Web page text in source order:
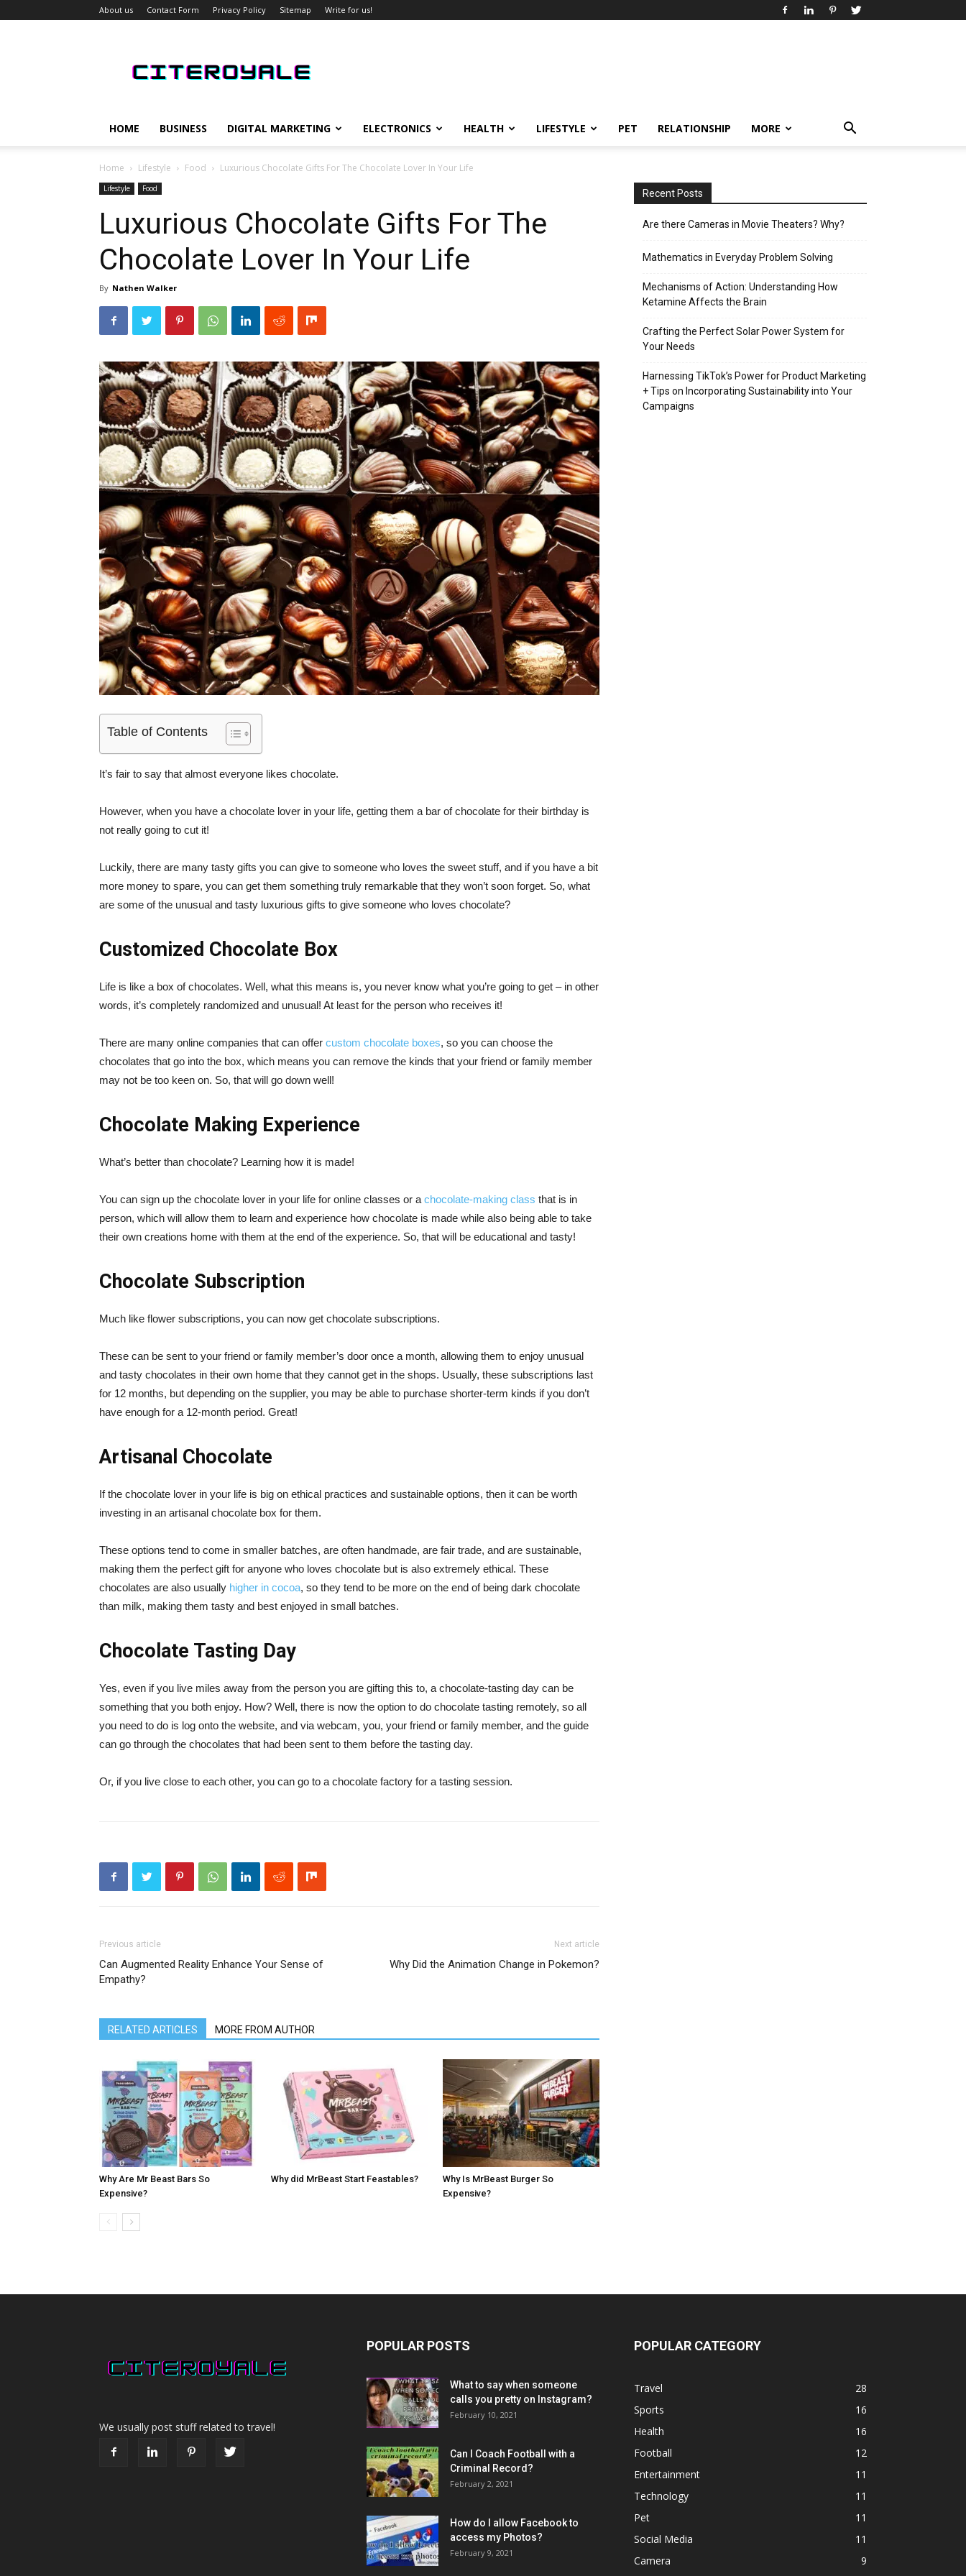
About us Contact Form Privacy Policy Sitemap Write for us!
HOME BUSINESS DIGITAL MARKETING ELECTRONICS HEALTH LIFESTYLE PET RELATIONSHIP MORE
Home Lifestyle Food Luxurious Chocolate Gifts For The Chocolate Lover In Your Life
Lifestyle Food
Luxurious Chocolate Gifts For The
Chocolate Lover In Your Life
By Nathen Walker
Table of Contents
It’s fair to say that almost everyone likes chocolate.
However, when you have a chocolate lover in your life, getting them a bar of chocolate for their birthday is
not really going to cut it!
Luckily, there are many tasty gifts you can give to someone who loves the sweet stuff, and if you have a bit
more money to spare, you can get them something truly remarkable that they won’t soon forget. So, what
are some of the unusual and tasty luxurious gifts to give someone who loves chocolate?
Customized Chocolate Box
Life is like a box of chocolates. Well, what this means is, you never know what you’re going to get – in other
words, it’s completely randomized and unusual! At least for the person who receives it!
There are many online companies that can offer custom chocolate boxes, so you can choose the
chocolates that go into the box, which means you can remove the kinds that your friend or family member
may not be too keen on. So, that will go down well!
Chocolate Making Experience
What’s better than chocolate? Learning how it is made!
You can sign up the chocolate lover in your life for online classes or a chocolate-making class that is in
person, which will allow them to learn and experience how chocolate is made while also being able to take
their own creations home with them at the end of the experience. So, that will be educational and tasty!
Chocolate Subscription
Much like flower subscriptions, you can now get chocolate subscriptions.
These can be sent to your friend or family member’s door once a month, allowing them to enjoy unusual
and tasty chocolates in their own home that they cannot get in the shops. Usually, these subscriptions last
for 12 months, but depending on the supplier, you may be able to purchase shorter-term kinds if you don’t
have enough for a 12-month period. Great!
Artisanal Chocolate
If the chocolate lover in your life is big on ethical practices and sustainable options, then it can be worth
investing in an artisanal chocolate box for them.
These options tend to come in smaller batches, are often handmade, are fair trade, and are sustainable,
making them the perfect gift for anyone who loves chocolate but is also extremely ethical. These
chocolates are also usually higher in cocoa, so they tend to be more on the end of being dark chocolate
than milk, making them tasty and best enjoyed in small batches.
Chocolate Tasting Day
Yes, even if you live miles away from the person you are gifting this to, a chocolate-tasting day can be
something that you both enjoy. How? Well, there is now the option to do chocolate tasting remotely, so all
you need to do is log onto the website, and via webcam, you, your friend or family member, and the guide
can go through the chocolates that had been sent to them before the tasting day.
Or, if you live close to each other, you can go to a chocolate factory for a tasting session.
Previous article
Can Augmented Reality Enhance Your Sense of
Empathy?
Next article
Why Did the Animation Change in Pokemon?
RELATED ARTICLES MORE FROM AUTHOR
Why Are Mr Beast Bars So
Expensive?
Why did MrBeast Start Feastables?
Why Is MrBeast Burger So
Expensive?
Recent Posts
Are there Cameras in Movie Theaters? Why?
Mathematics in Everyday Problem Solving
Mechanisms of Action: Understanding How
Ketamine Affects the Brain
Crafting the Perfect Solar Power System for
Your Needs
Harnessing TikTok’s Power for Product Marketing
+ Tips on Incorporating Sustainability into Your
Campaigns
We usually post stuff related to travel!
POPULAR POSTS
What to say when someone
calls you pretty on Instagram?
February 10, 2021
Can I Coach Football with a
Criminal Record?
February 2, 2021
How do I allow Facebook to
access my Photos?
February 9, 2021
POPULAR CATEGORY
Travel
28
Sports
16
Health
16
Football
12
Entertainment
11
Technology
11
Pet
11
Social Media
11
Camera
9